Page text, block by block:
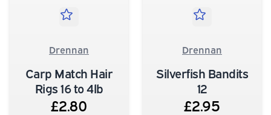
Drennan
Carp Match Hair
Rigs 16 to 4lb
£2.80
Drennan
Silverfish Bandits
12
£2.95